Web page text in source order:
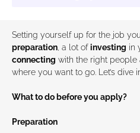
Setting yourself up for the job
preparation , a lot ofinvesting in
connecting with the right people
where you want to go. Let’s dive
What to do before you apply?
Preparation